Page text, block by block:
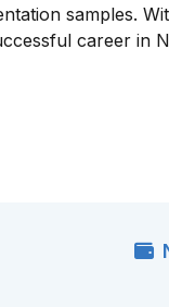
samples.
career in